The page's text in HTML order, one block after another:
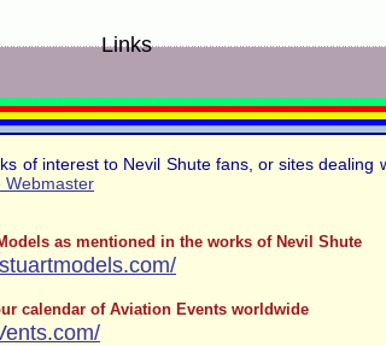
Links
of interest to Nevil Shute fans, or sites
Webmaster
as mentioned in the works of Nevil Shute
calendar of Aviation Events worldwide